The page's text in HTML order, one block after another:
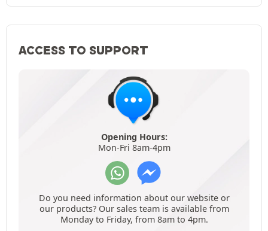
ACCESS TO SUPPORT
Opening Hours:
Mon-Fri 8am-4pm
Do you need information about our website or
our products? Our sales team is available from
Monday to Friday, from 8am to 4pm.